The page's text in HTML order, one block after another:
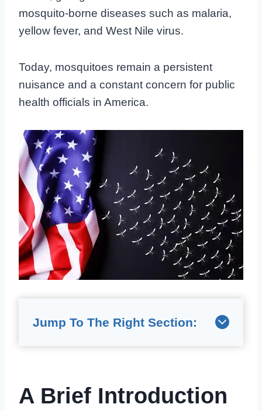
mosquito-borne diseases such as malaria,
yellow fever, and West Nile virus.
Today, mosquitoes remain a persistent
nuisance and a constant concern for public
health officials in America.
Jump To The Right Section:
A Brief Introduction